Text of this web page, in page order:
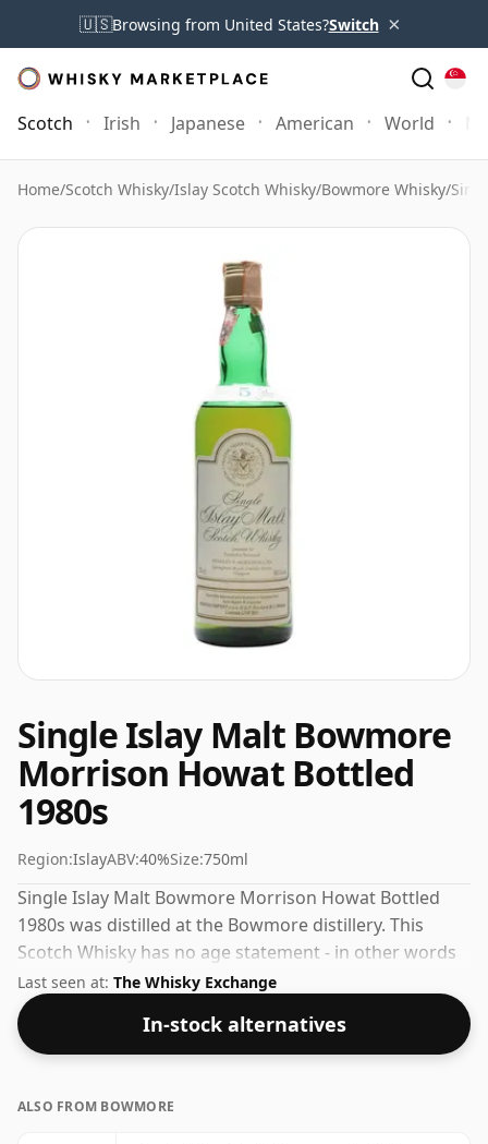
🇺🇸Browsing from United States?Switch ×
Scotch Irish Japanese American World
Home/Scotch Whisky/Islay Scotch Whisky/Bowmore Whisky/
Single Islay Malt Bowmore
Morrison Howat Bottled
1980s
Region:IslayABV:40%Size:750ml
Single Islay Malt Bowmore Morrison Howat Bottled
1980s was distilled at the Bowmore distillery. This
Scotch Whisky has no age statement - in other words
the length of time the spirit in the bottle was matured
has not been declared. Bottled at 40% ABV, this won't
blow your socks off in terms of strength, but will
certainly be a quaffable spirit.
Last seen at: The Whisky Exchange
In-stock alternatives
ALSO FROM BOWMORE